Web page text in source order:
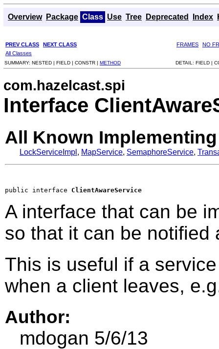
Overview Package Class Use Tree Deprecated Index
PREV CLASS NEXT CLASS FRAMES
NO
All Classes
SUMMARY: NESTED | FIELD | CONSTR | METHOD DETAIL: FIELD |
com.hazelcast.spi
Interface
All Known
LockServiceImpl , MapService, SemaphoreService,
public interface ClientAwareService
A interface that can be
so that it can be notified
This is useful if a
when a client leaves,
Author:
mdogan 5/6/13